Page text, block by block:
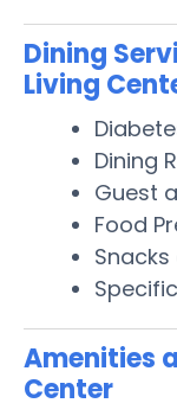
Dining
Living
Dining
Guest
Food
Amenities
Center